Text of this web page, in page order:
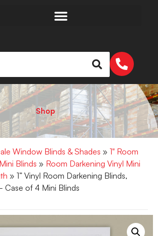
Shop
Window Blinds & Shades » 1" Room
Blinds » Room Darkening Vinyl Mini
» 1” Vinyl Room Darkening Blinds,
of 4 Mini Blinds